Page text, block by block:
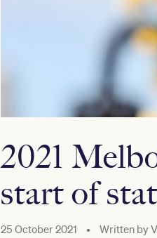
2021
start of
25 October 2021 • Written by